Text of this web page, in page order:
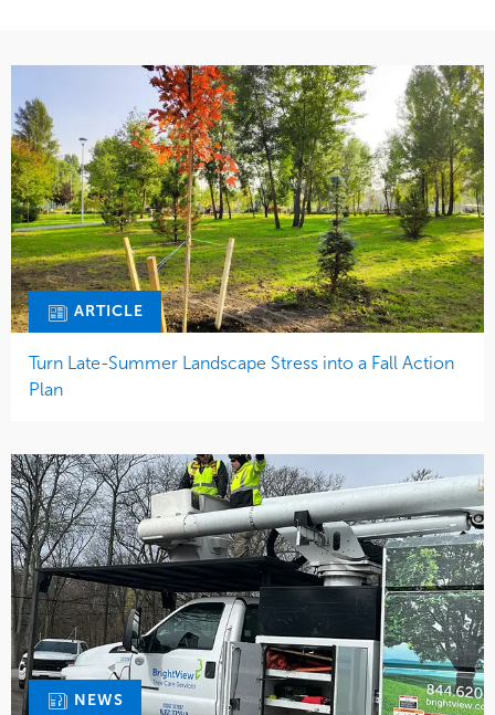
ARTICLE
Turn Late-Summer Landscape Stress into a Fall Action
Plan
NEWS